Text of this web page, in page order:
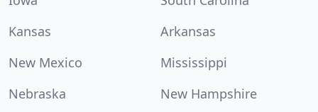
Kansas
Arkansas
New Mexico
Mississippi
Nebraska
New Hampshire